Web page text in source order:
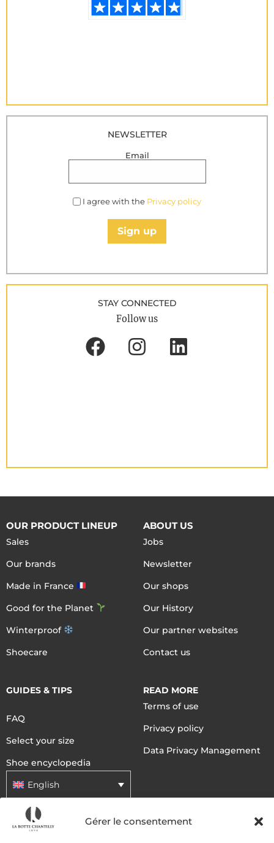
Gérer le consentement
NEWSLETTER
Email
I agree with the Privacy policy
Sign up
STAY CONNECTED
Follow us
OUR PRODUCT LINEUP
Sales
Our brands
Made in France
Good for the Planet
Winterproof
Shoecare
ABOUT US
Jobs
Newsletter
Our shops
Our History
Our partner websites
Contact us
GUIDES & TIPS
FAQ
Select your size
Shoe encyclopedia
English
READ MORE
Terms of use
Privacy policy
Data Privacy Management
DELIVERY METHODS